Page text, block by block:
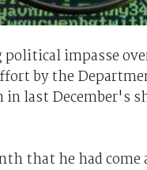
political impasse
by the
in last December's
that he had